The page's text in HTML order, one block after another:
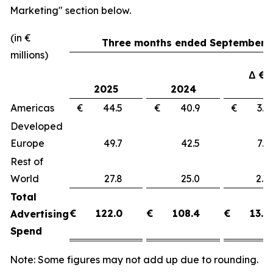
Marketing" section below.
(in €
millions)
Three months ended September
2025 2024
Δ €
Americas € 44.5 € 40.9
€
Developed
Europe
49.7 42.5
Rest of
World
27.8 25.0
Total
Advertising
Spend
€ 122.0 € 108.4 € 13.6
Note: Some figures may not add up due to rounding.